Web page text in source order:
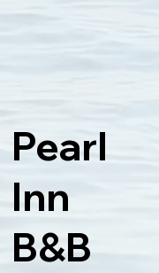
Pearl
Inn
B&B